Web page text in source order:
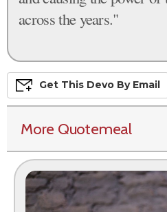
across the years."
Get This Devo By Email
More Quotemeal